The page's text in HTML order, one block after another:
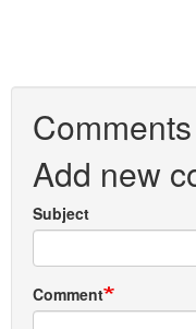
Comments
Add new
Subject
Comment